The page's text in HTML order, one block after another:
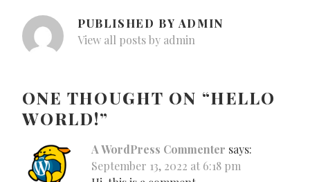
PUBLISHED BY ADMIN
View all posts by admin
ONE THOUGHT ON “HELLO
WORLD!”
A WordPress Commenter says:
September 13, 2022 at 6:18 pm